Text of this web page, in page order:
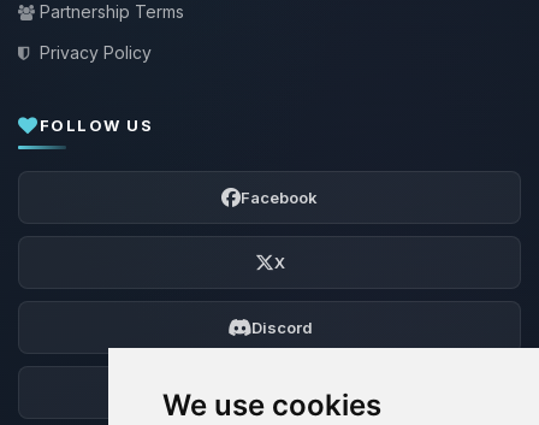
We use cookies
Partnership Terms
Privacy Policy
FOLLOW US
Facebook
X
Discord